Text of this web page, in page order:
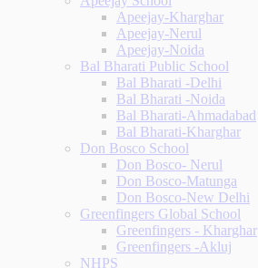
Apeejay-Kharghar
Apeejay-Nerul
Apeejay-Noida
Bal Bharati Public School
Bal Bharati -Delhi
Bal Bharati -Noida
Bal Bharati-Ahmadabad
Bal Bharati-Kharghar
Don Bosco School
Don Bosco- Nerul
Don Bosco-Matunga
Don Bosco-New Delhi
Greenfingers Global School
Greenfingers - Kharghar
Greenfingers -Akluj
NHPS